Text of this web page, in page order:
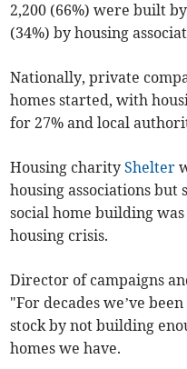
2,200 (66%) were built
(34%) by housing
Nationally, private
homes started, with
for 27% and local
Housing charityShelter
housing associations but
social home building
housing crisis.
Director of campaigns
"For decades we’ve
stock by not building
homes we have.